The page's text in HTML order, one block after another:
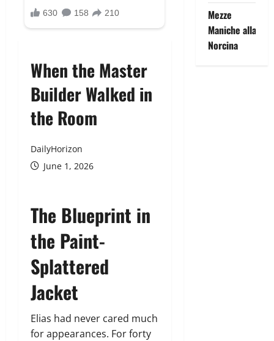
When the Master
Builder Walked in
the Room
DailyHorizon
June 1, 2026
The Blueprint in
the Paint-
Splattered
Jacket
Elias had never cared much
for appearances. For forty
Mezze
Maniche alla
Norcina